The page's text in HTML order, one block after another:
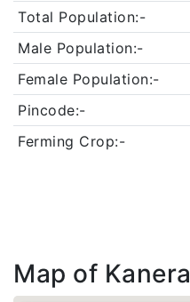
Total Population:-
Male Population:-
Female Population:-
Pincode:-
Ferming Crop:-
Map of Kanera